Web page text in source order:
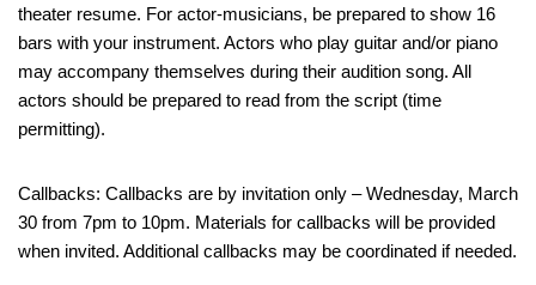
theater resume. For actor-musicians, be prepared to show 16
bars with your instrument. Actors who play guitar and/or piano
may accompany themselves during their audition song. All
actors should be prepared to read from the script (time
permitting).
Callbacks: Callbacks are by invitation only – Wednesday, March
30 from 7pm to 10pm. Materials for callbacks will be provided
when invited. Additional callbacks may be coordinated if needed.